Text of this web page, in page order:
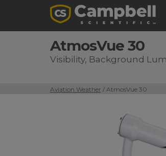
AtmosVue 30
Visibility, Background
Aviation Weather / AtmosVue 30